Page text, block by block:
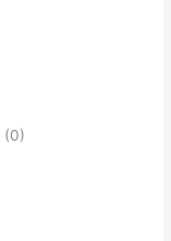
(0)